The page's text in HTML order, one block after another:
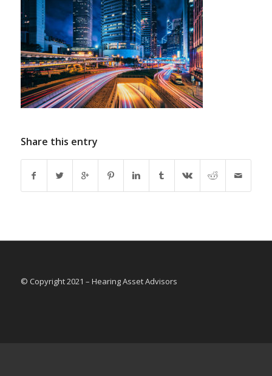
Share this entry
© Copyright 2021 – Hearing Asset Advisors